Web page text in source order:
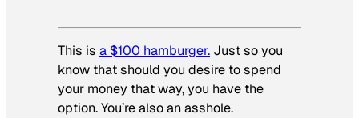
This is a $100 hamburger. Just so you
know that should you desire to spend
your money that way, you have the
option. You’re also an asshole.